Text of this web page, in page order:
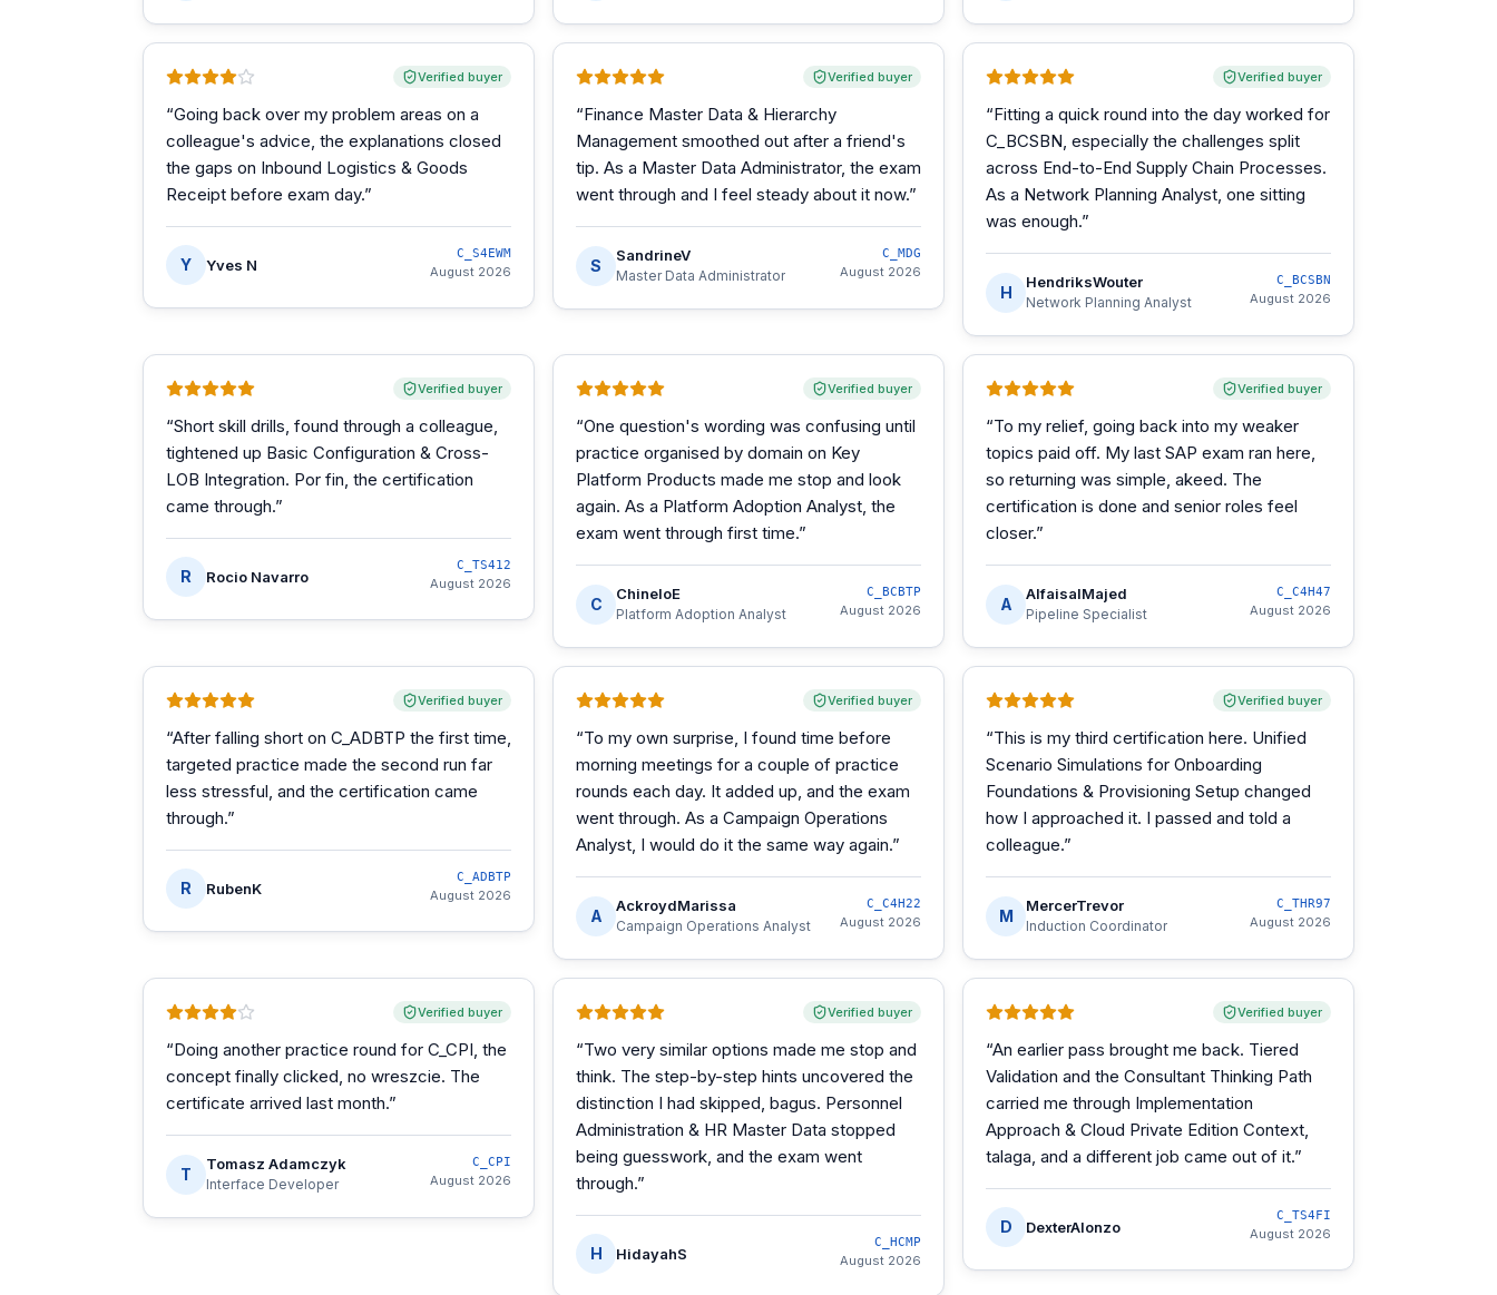
Verified buyer
“Going back over my problem areas on a
colleague's advice, the explanations closed
the gaps on Inbound Logistics & Goods
Receipt before exam day.”
Y Yves N
C_S4EWM
August 2026
Verified buyer
“Finance Master Data & Hierarchy
Management smoothed out after a friend's
tip. As a Master Data Administrator, the exam
went through and I feel steady about it now.”
S
SandrineV
Master Data Administrator
C_MDG
August 2026
Verified buyer
“Fitting a quick round into the day worked for
C_BCSBN, especially the challenges split
across End-to-End Supply Chain Processes.
As a Network Planning Analyst, one sitting
was enough.”
H
HendriksWouter
Network Planning Analyst
C_BCSBN
August 2026
Verified buyer
“Short skill drills, found through a colleague,
tightened up Basic Configuration & Cross-
LOB Integration. Por fin, the certification
came through.”
R Rocio Navarro
C_TS412
August 2026
Verified buyer
“One question's wording was confusing until
practice organised by domain on Key
Platform Products made me stop and look
again. As a Platform Adoption Analyst, the
exam went through first time.”
C
ChineloE
Platform Adoption Analyst
C_BCBTP
August 2026
Verified buyer
“To my relief, going back into my weaker
topics paid off. My last SAP exam ran here,
so returning was simple, akeed. The
certification is done and senior roles feel
closer.”
A
AlfaisalMajed
Pipeline Specialist
C_C4H47
August 2026
Verified buyer
“After falling short on C_ADBTP the first time,
targeted practice made the second run far
less stressful, and the certification came
through.”
R RubenK
C_ADBTP
August 2026
Verified buyer
“To my own surprise, I found time before
morning meetings for a couple of practice
rounds each day. It added up, and the exam
went through. As a Campaign Operations
Analyst, I would do it the same way again.”
A
AckroydMarissa
Campaign Operations Analyst
C_C4H22
August 2026
Verified buyer
“This is my third certification here. Unified
Scenario Simulations for Onboarding
Foundations & Provisioning Setup changed
how I approached it. I passed and told a
colleague.”
M
MercerTrevor
Induction Coordinator
C_THR97
August 2026
Verified buyer
“Doing another practice round for C_CPI, the
concept finally clicked, no wreszcie. The
certificate arrived last month.”
T
Tomasz Adamczyk
Interface Developer
C_CPI
August 2026
Verified buyer
“Two very similar options made me stop and
think. The step-by-step hints uncovered the
distinction I had skipped, bagus. Personnel
Administration & HR Master Data stopped
being guesswork, and the exam went
through.”
H HidayahS
C_HCMP
August 2026
Verified buyer
“An earlier pass brought me back. Tiered
Validation and the Consultant Thinking Path
carried me through Implementation
Approach & Cloud Private Edition Context,
talaga, and a different job came out of it.”
D DexterAlonzo
C_TS4FI
August 2026